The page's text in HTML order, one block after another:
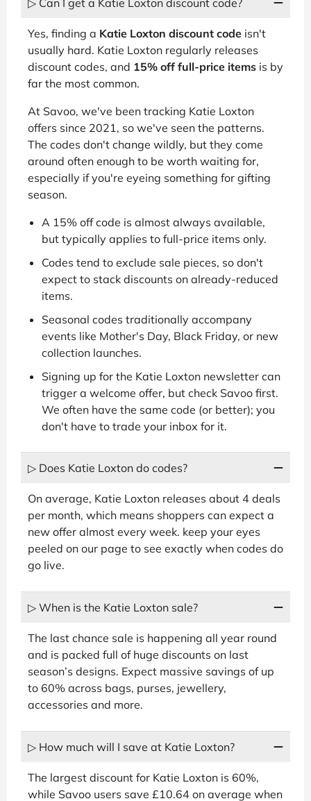
Yes, finding a Katie Loxton discount code isn't
usually hard. Katie Loxton regularly releases
discount codes, and 15% off full-price items is by
far the most common.
At Savoo, we've been tracking Katie Loxton
offers since 2021, so we've seen the patterns.
The codes don't change wildly, but they come
around often enough to be worth waiting for,
especially if you're eyeing something for gifting
season.
A 15% off code is almost always available,
but typically applies to full-price items only.
Codes tend to exclude sale pieces, so don't
expect to stack discounts on already-reduced
items.
Seasonal codes traditionally accompany
events like Mother's Day, Black Friday, or new
collection launches.
Signing up for the Katie Loxton newsletter can
trigger a welcome offer, but check Savoo first.
We often have the same code (or better); you
don't have to trade your inbox for it.
▷ Does Katie Loxton do codes?
On average, Katie Loxton releases about 4 deals
per month, which means shoppers can expect a
new offer almost every week. keep your eyes
peeled on our page to see exactly when codes do
go live.
▷ When is the Katie Loxton sale?
The last chance sale is happening all year round
and is packed full of huge discounts on last
season’s designs. Expect massive savings of up
to 60% across bags, purses, jewellery,
accessories and more.
▷ How much will I save at Katie Loxton?
The largest discount for Katie Loxton is 60%,
while Savoo users save £10.64 on average when